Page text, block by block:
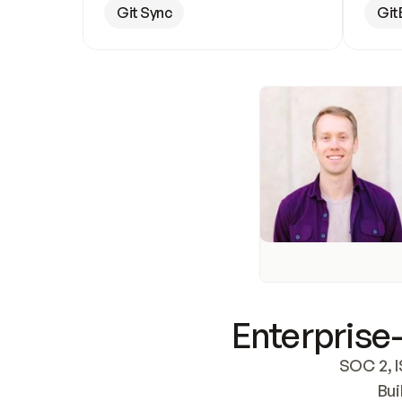
Git Sync
SOC 2,